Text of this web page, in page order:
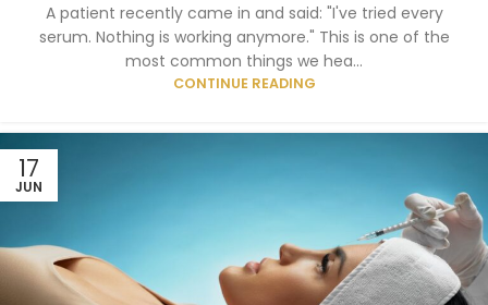
A patient recently came in and said: "I've tried every
serum. Nothing is working anymore." This is one of the
most common things we hea...
CONTINUE READING
17
JUN